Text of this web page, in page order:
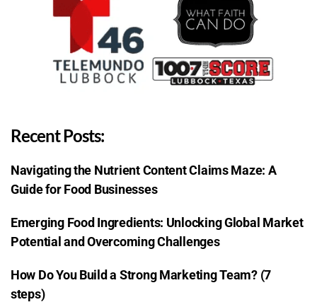
Recent Posts:
Navigating the Nutrient Content Claims Maze: A
Guide for Food Businesses
Emerging Food Ingredients: Unlocking Global Market
Potential and Overcoming Challenges
How Do You Build a Strong Marketing Team? (7
steps)